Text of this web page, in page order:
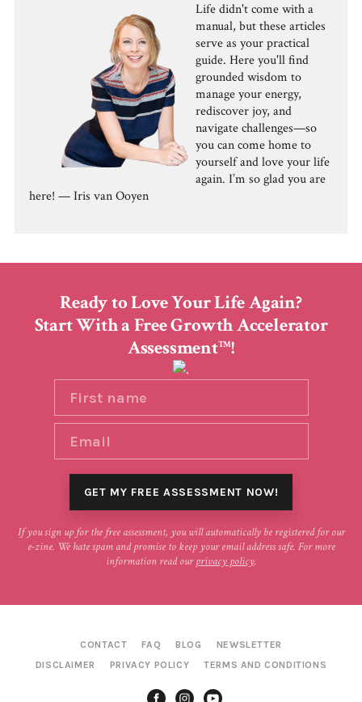
Life didn't come with a
manual, but these articles
serve as your practical
guide. Here you'll find
grounded wisdom to
manage your energy,
rediscover joy, and
navigate challenges—so
you can come home to
yourself and love your life
again. I’m so glad you are
here! — Iris van Ooyen
Ready to Love Your Life Again?
Start With a Free Growth Accelerator
AssessmentTM!
If you sign up for the free assessment, you will automatically be registered for our
e-zine. We hate spam and promise to keep your email address safe. For more
information read ourprivacy policy.
CONTACT FAQ BLOG
NEWSLETTER
DISCLAIMER
PRIVACY POLICY TERMS AND CONDITIONS